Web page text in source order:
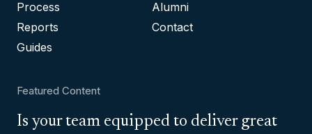
Process
Reports
Guides
Alumni
Contact
Featured Content
Is your team equipped to deliver great